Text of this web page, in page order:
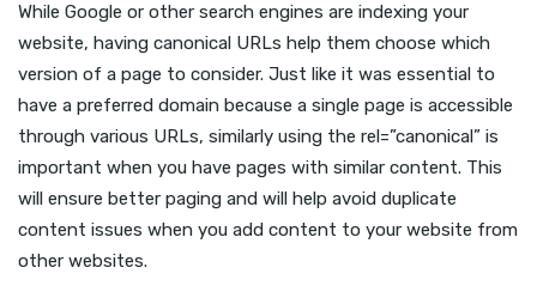
While Google or other search engines are indexing your
website, having canonical URLs help them choose which
version of a page to consider. Just like it was essential to
have a preferred domain because a single page is accessible
through various URLs, similarly using the rel=”canonical” is
important when you have pages with similar content. This
will ensure better paging and will help avoid duplicate
content issues when you add content to your website from
other websites.